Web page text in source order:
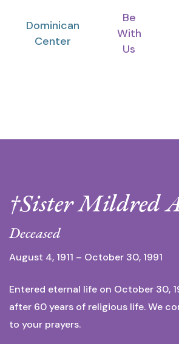
Dominican
Center
Be
With
Us
†Sister Mildred
Deceased
August 4, 1911 – October 30, 1991
Entered eternal life on October 30,
after 60 years of religious life. We
to your prayers.